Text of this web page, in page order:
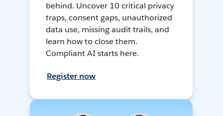
behind. Uncover 10 critical privacy
traps, consent gaps, unauthorized
data use, missing audit trails, and
learn how to close them.
Compliant AI starts here.
Register now